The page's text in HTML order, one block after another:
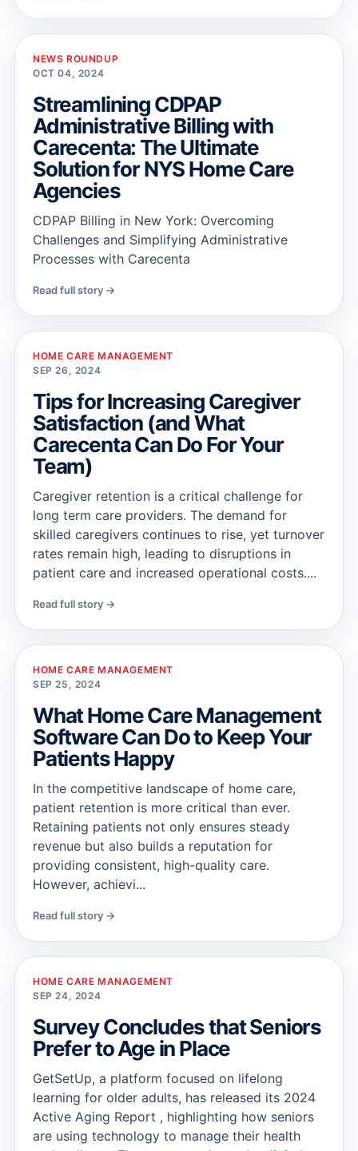
NEWS ROUNDUP
OCT 04, 2024
Streamlining CDPAP
Administrative Billing with
Carecenta: The Ultimate
Solution for NYS Home Care
Agencies
CDPAP Billing in New York: Overcoming
Challenges and Simplifying Administrative
Processes with Carecenta
Read full story →
HOME CARE MANAGEMENT
SEP 26, 2024
Tips for Increasing Caregiver
Satisfaction (and What
Carecenta Can Do For Your
Team)
Caregiver retention is a critical challenge for
long term care providers. The demand for
skilled caregivers continues to rise, yet turnover
rates remain high, leading to disruptions in
patient care and increased operational costs....
Read full story →
HOME CARE MANAGEMENT
SEP 25, 2024
What Home Care Management
Software Can Do to Keep Your
Patients Happy
In the competitive landscape of home care,
patient retention is more critical than ever.
Retaining patients not only ensures steady
revenue but also builds a reputation for
providing consistent, high-quality care.
However, achievi...
Read full story →
HOME CARE MANAGEMENT
SEP 24, 2024
Survey Concludes that Seniors
Prefer to Age in Place
GetSetUp, a platform focused on lifelong
learning for older adults, has released its 2024
Active Aging Report , highlighting how seniors
are using technology to manage their health